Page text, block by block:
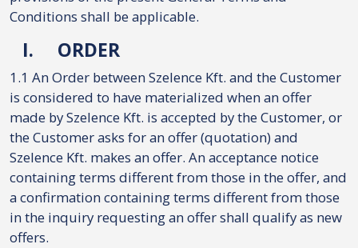
Conditions shall be applicable.
I. ORDER
1.1 An Order between Szelence Kft. and the Customer
is considered to have materialized when an offer
made by Szelence Kft. is accepted by the Customer, or
the Customer asks for an offer (quotation) and
Szelence Kft. makes an offer. An acceptance notice
containing terms different from those in the offer, and
a confirmation containing terms different from those
in the inquiry requesting an offer shall qualify as new
offers.